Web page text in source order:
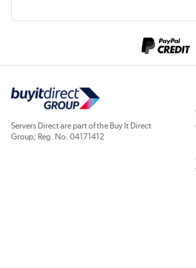
Servers Direct are part of the Buy It Direct
Group; Reg. No. 04171412